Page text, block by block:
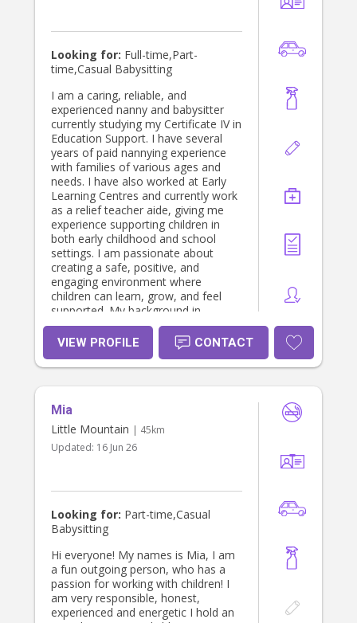
Looking for: Full-time,Part-
time,Casual Babysitting
I am a caring, reliable, and
experienced nanny and babysitter
currently studying my Certificate IV in
Education Support. I have several
years of paid nannying experience
with families of various ages and
needs. I have also worked at Early
Learning Centres and currently work
as a relief teacher aide, giving me
experience supporting children in
both early childhood and school
settings. I am passionate about
creating a safe, positive, and
engaging environment where
children can learn, grow, and feel
supported. My background in
education and childcare allows me
to build strong relationships with
children while providing families with
confidence and peace of mind.
VIEW PROFILE CONTACT
Mia
Little Mountain | 45km
Updated: 16 Jun 26
Looking for: Part-time,Casual
Babysitting
Hi everyone! My names is Mia, I am
a fun outgoing person, who has a
passion for working with children! I
am very responsible, honest,
experienced and energetic I hold an